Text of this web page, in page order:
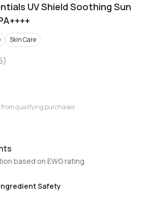
UV Shield Soothing Sun
Skin Care
)
from qualifying purchases
based on EWG rating
Safety